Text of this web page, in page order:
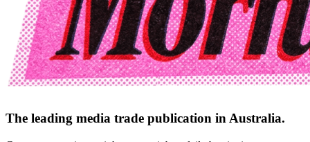
The leading media trade publication in Australia.